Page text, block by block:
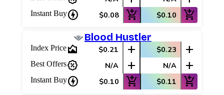
Instant Buycharger $0.08 add_shopping_cart $0.10 add_shopping_cart
Blood Hustler
Index Pricearea_chart $0.21 add $0.23 add
Best Offerspercent_discount N/A add N/A add
Instant Buycharger $0.10 add_shopping_cart $0.11 add_shopping_cart